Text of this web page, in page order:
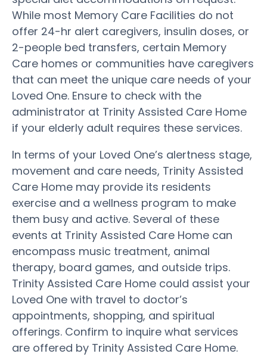
While most Memory Care Facilities do not
offer 24-hr alert caregivers, insulin doses, or
2-people bed transfers, certain Memory
Care homes or communities have caregivers
that can meet the unique care needs of your
Loved One. Ensure to check with the
administrator at Trinity Assisted Care Home
if your elderly adult requires these services.
In terms of your Loved One’s alertness stage,
movement and care needs, Trinity Assisted
Care Home may provide its residents
exercise and a wellness program to make
them busy and active. Several of these
events at Trinity Assisted Care Home can
encompass music treatment, animal
therapy, board games, and outside trips.
Trinity Assisted Care Home could assist your
Loved One with travel to doctor’s
appointments, shopping, and spiritual
offerings. Confirm to inquire what services
are offered by Trinity Assisted Care Home.